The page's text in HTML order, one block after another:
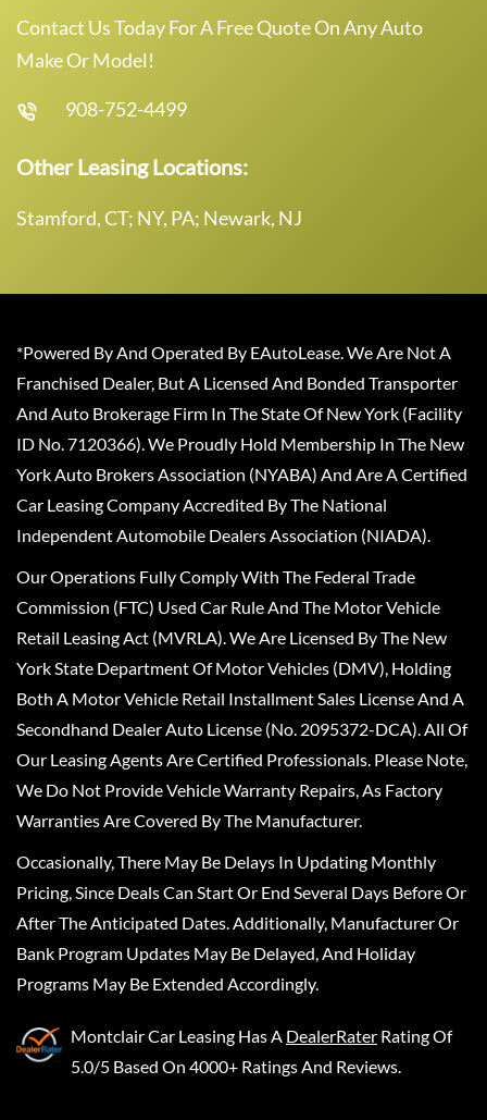
Contact Us Today For A Free Quote On Any Auto
Make Or Model!
908-752-4499
Other Leasing Locations:
Stamford, CT; NY, PA; Newark, NJ
*Powered By And Operated By EAutoLease. We Are Not A
Franchised Dealer, But A Licensed And Bonded Transporter
And Auto Brokerage Firm In The State Of New York (Facility
ID No. 7120366). We Proudly Hold Membership In The New
York Auto Brokers Association (NYABA) And Are A Certified
Car Leasing Company Accredited By The National
Independent Automobile Dealers Association (NIADA).
Our Operations Fully Comply With The Federal Trade
Commission (FTC) Used Car Rule And The Motor Vehicle
Retail Leasing Act (MVRLA). We Are Licensed By The New
York State Department Of Motor Vehicles (DMV), Holding
Both A Motor Vehicle Retail Installment Sales License And A
Secondhand Dealer Auto License (No. 2095372-DCA). All Of
Our Leasing Agents Are Certified Professionals. Please Note,
We Do Not Provide Vehicle Warranty Repairs, As Factory
Warranties Are Covered By The Manufacturer.
Occasionally, There May Be Delays In Updating Monthly
Pricing, Since Deals Can Start Or End Several Days Before Or
After The Anticipated Dates. Additionally, Manufacturer Or
Bank Program Updates May Be Delayed, And Holiday
Programs May Be Extended Accordingly.
Montclair Car Leasing Has A DealerRater Rating Of
5.0/5 Based On 4000+ Ratings And Reviews.